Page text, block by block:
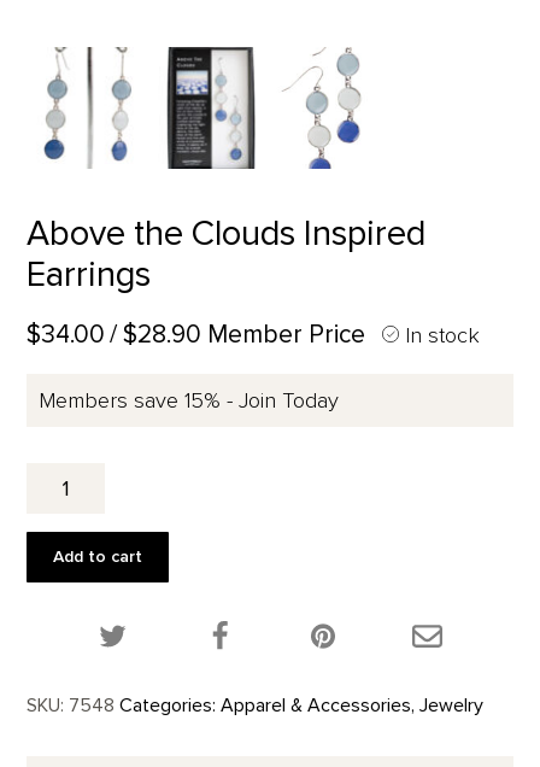
Above the Clouds Inspired
Earrings
$34.00 / $28.90 Member Price In stock
Members save 15% - Join Today
Inspired
Add to cart
Share this product on Twitter!
Share this product on Facebook!
Share this
SKU: 7548 Categories: Apparel & Accessories, Jewelry